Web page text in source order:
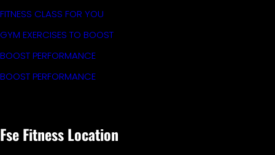
FITNESS CLASS FOR YOU
GYM EXERCISES TO BOOST
BOOST PERFORMANCE
BOOST PERFORMANCE
Fse Fitness Location